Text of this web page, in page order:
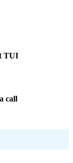
TUI
call